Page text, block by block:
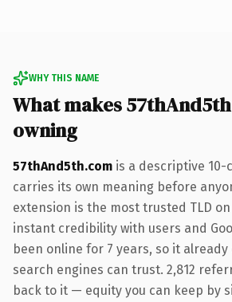
WHY THIS NAME
What makes
owning
57thAnd5th.com is a descriptive
carries its own meaning before
extension is the most trusted TLD
instant credibility with users and
been online for 7 years, so it
search engines can trust. 2,812
back to it — equity you can keep by